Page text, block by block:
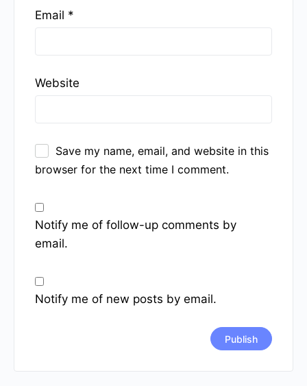
Email *
Website
Save my name, email, and website in this
browser for the next time I comment.
Notify me of follow-up comments by
email.
Notify me of new posts by email.